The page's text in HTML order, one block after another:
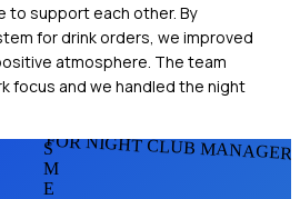
to support each other. By
for drink orders, we improved
atmosphere. The team
focus and we handled the night
FOR NIGHT CLUB
S
M
E